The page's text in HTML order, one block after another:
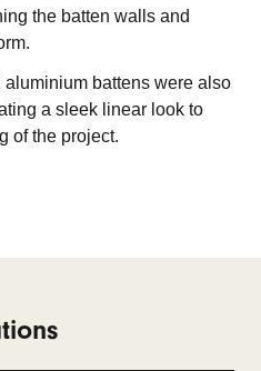
the batten walls and
battens were also
a sleek linear look to
of the project.